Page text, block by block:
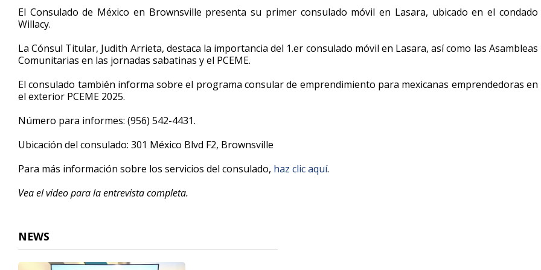
5
minutes,
23
90%
El Consulado de México en Brownsville presenta su primer consulado móvil en Lasara, ubicado en el condado
Willacy.
La Cónsul Titular, Judith Arrieta, destaca la importancia del 1.er consulado móvil en Lasara, así como las Asambleas
Comunitarias en las jornadas sabatinas y el PCEME.
El consulado también informa sobre el programa consular de emprendimiento para mexicanas emprendedoras en
el exterior PCEME 2025.
Número para informes: (956) 542-4431.
Ubicación del consulado: 301 México Blvd F2, Brownsville
Para más información sobre los servicios del consulado, haz clic aquí.
Vea el video para la entrevista completa.
NEWS